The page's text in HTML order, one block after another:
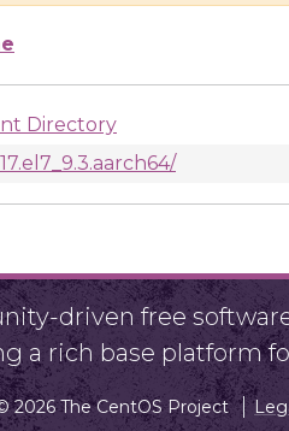
Directory
driven free
a rich base platform
2026 The CentOS Project